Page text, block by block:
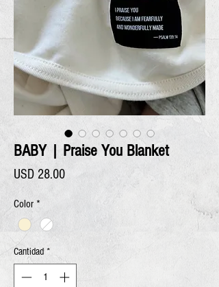
BABY | Praise You Blanket
USD 28.00Precio
Color *
Cantidad *